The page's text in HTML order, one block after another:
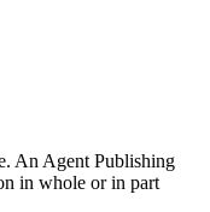
An Agent Publishing
in whole or in part